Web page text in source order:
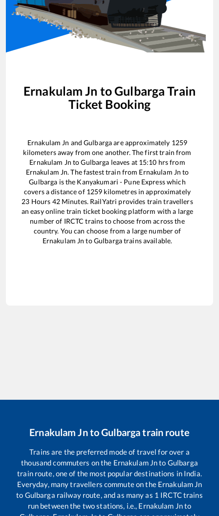
Ernakulam Jn toGulbarga Train
Ticket Booking
Ernakulam Jn andGulbargaare approximately 1259
kilometers away from one another. The first train from
Ernakulam Jn toGulbarga leaves at 15:10 hrs from
Ernakulam Jn. The fastest train from Ernakulam Jn to
Gulbarga is the Kanyakumari - Pune Expresswhich
covers a distance of 1259 kilometres in approximately
23 Hours 42Minutes. RailYatri provides train travellers
an easy online train ticket booking platform with a large
number of IRCTC trains to choose from across the
country. You can choose from a large number of
Ernakulam Jn toGulbargatrains available.
Ernakulam JntoGulbargatrain route
Trains are the preferred mode of travel for over a
thousand commuters on the Ernakulam Jnto Gulbarga
train route, one of the most popular destinations in India.
Everyday, many travellers commute on the Ernakulam Jn
to Gulbarga railway route, and as many as 1 IRCTC trains
run between the two stations, i.e., Ernakulam Jnto